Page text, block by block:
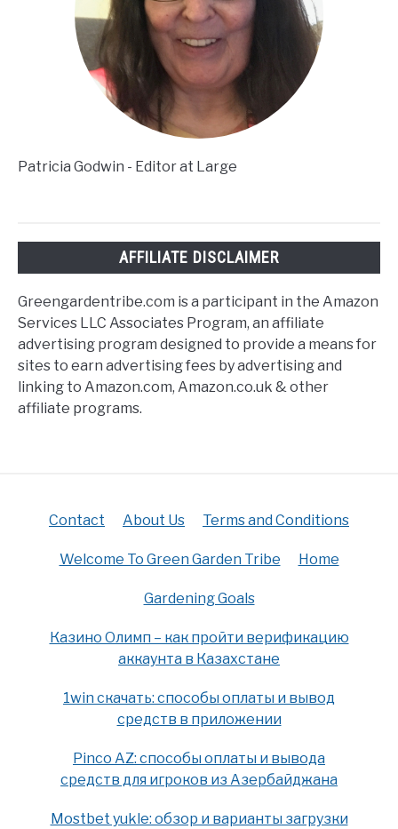
Patricia Godwin - Editor at Large
AFFILIATE DISCLAIMER
Greengardentribe.com is a participant in the Amazon
Services LLC Associates Program, an affiliate
advertising program designed to provide a means for
sites to earn advertising fees by advertising and
linking to Amazon.com, Amazon.co.uk & other
affiliate programs.
Contact About Us Terms and Conditions
Welcome To Green Garden Tribe Home
Gardening Goals
Казино Олимп – как пройти верификацию
аккаунта в Казахстане
1win скачать: способы оплаты и вывод
средств в приложении
Pinco AZ: способы оплаты и вывода
средств для игроков из Азербайджана
Mostbet yukle: обзор и варианты загрузки